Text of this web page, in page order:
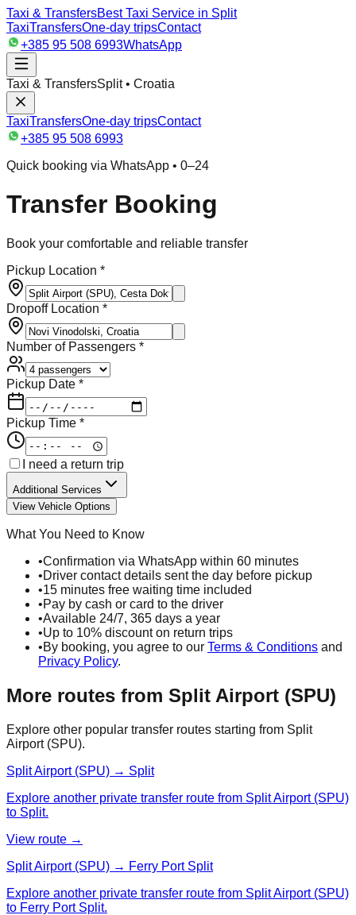
Taxi & TransfersBest Taxi Service in Split
TaxiTransfersOne-day tripsContact
+385 95 508 6993WhatsApp
Taxi & TransfersSplit • Croatia
TaxiTransfersOne-day tripsContact
+385 95 508 6993
Quick booking via WhatsApp • 0–24
Transfer Booking
Book your comfortable and reliable transfer
Pickup Location *
Dropoff Location *
Number of Passengers *
Pickup Date *
Pickup Time *
I need a return trip
Additional Services
View Vehicle Options
What You Need to Know
•Confirmation via WhatsApp within 60 minutes
•Driver contact details sent the day before pickup
•15 minutes free waiting time included
•Pay by cash or card to the driver
•Available 24/7, 365 days a year
•Up to 10% discount on return trips
•By booking, you agree to our Terms & Conditions and
Privacy Policy.
More routes from Split Airport (SPU)
Explore other popular transfer routes starting from Split
Airport (SPU).
Split Airport (SPU) → Split
Explore another private transfer route from Split Airport (SPU)
to Split.
View route →
Split Airport (SPU) → Ferry Port Split
Explore another private transfer route from Split Airport (SPU)
to Ferry Port Split.